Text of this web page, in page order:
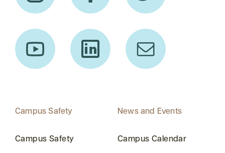
Campus Safety
Campus Safety
News and Events
Campus Calendar